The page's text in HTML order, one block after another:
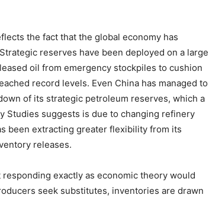
the fact that the global economy has
reserves have been deployed on a large
oil from emergency stockpiles to cushion
record levels. Even China has managed to
of its strategic petroleum reserves, which a
Studies suggests is due to changing refinery
been extracting greater flexibility from its
releases.
exactly as economic theory would
seek substitutes, inventories are drawn